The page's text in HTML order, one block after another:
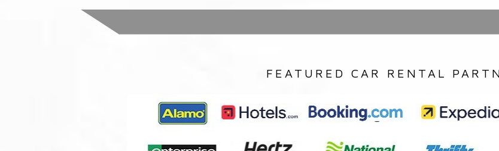
FEATURED CAR RENTAL